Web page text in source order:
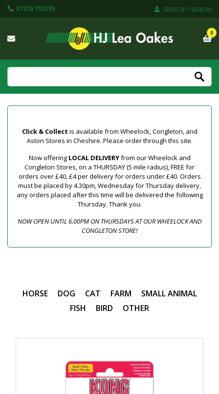
01270 753295 SIGN UP / SIGN IN
0
Click & Collect is available from Wheelock, Congleton, and
Aston Stores in Cheshire. Please order through this site.
Now offering LOCAL DELIVERYfrom our Wheelock and
Congleton Stores, on a THURSDAY (5 mile radius), FREE for
orders over £40, £4 per delivery for orders under £40. Orders
must be placed by 4.30pm, Wednesday for Thursday delivery,
any orders placed after this time will be delivered the following
Thursday. Thank you.
NOW OPEN UNTIL 6.00PM ON THURSDAYS AT OUR WHEELOCK AND
CONGLETON STORE!
HORSE DOG CAT FARM
SMALL ANIMAL
FISH
BIRD OTHER